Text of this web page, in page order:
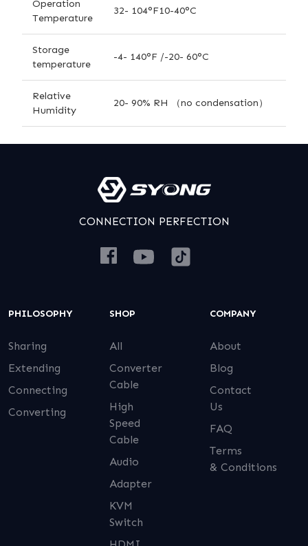
Operation
Temperature
32- 104°F10-40°C
Storage
temperature
-4- 140°F /-20- 60°C
Relative
Humidity
20- 90% RH （no condensation）
CONNECTION PERFECTION
PHILOSOPHY
Sharing
Extending
Connecting
Converting
SHOP
All
Converter
Cable
High
Speed
Cable
Audio
Adapter
KVM
Switch
COMPANY
About
Blog
Contact
Us
FAQ
Terms
& Conditions